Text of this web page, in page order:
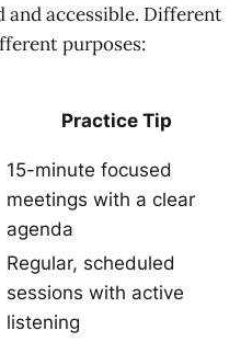
accessible. Different
purposes:
Practice Tip
15-minute focused
meetings with a clear
agenda
Regular, scheduled
sessions with active
listening